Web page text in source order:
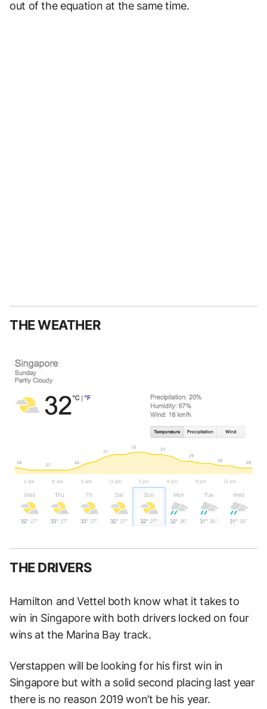
out of the equation at the same time.
THE WEATHER
THE DRIVERS
Hamilton and Vettel both know what it takes to
win in Singapore with both drivers locked on four
wins at the Marina Bay track.
Verstappen will be looking for his first win in
Singapore but with a solid second placing last year
there is no reason 2019 won’t be his year.